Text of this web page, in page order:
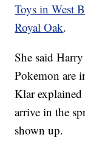
Toys in West
Royal Oak.
She said
Pokemon are
Klar
arrive in the
shown up.